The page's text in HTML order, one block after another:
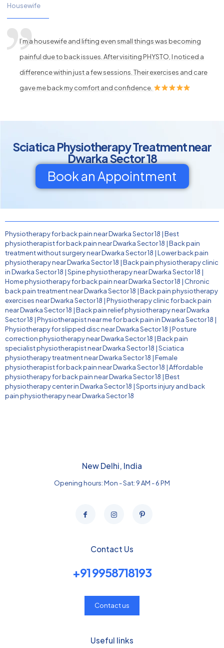
Housewife
I’m a housewife and lifting even small things was becoming
painful due to back issues. After visiting PHYSTO, I noticed a
difference within just a few sessions. Their exercises and care
gave me back my comfort and confidence.
Sciatica Physiotherapy Treatment near
Dwarka Sector 18
Book an Appointment
Physiotherapy for back pain near Dwarka Sector 18 |Best
physiotherapist for back pain near Dwarka Sector 18 |Back pain
treatment without surgery near Dwarka Sector 18 |Lower back pain
physiotherapy near Dwarka Sector 18 |Back pain physiotherapy clinic
in Dwarka Sector 18 |Spine physiotherapy near Dwarka Sector 18 |
Home physiotherapy for back pain near Dwarka Sector 18 | Chronic
back pain treatment near Dwarka Sector 18 |Back pain physiotherapy
exercises near Dwarka Sector 18 |Physiotherapy clinic for back pain
near Dwarka Sector 18 |Back pain relief physiotherapy near Dwarka
Sector 18 |Physiotherapist near me for back pain in Dwarka Sector 18 |
Physiotherapy for slipped disc near Dwarka Sector 18 |Posture
correction physiotherapy near Dwarka Sector 18 |Back pain
specialist physiotherapist near Dwarka Sector 18 |Sciatica
physiotherapy treatment near Dwarka Sector 18 |Female
physiotherapist for back pain near Dwarka Sector 18 |Affordable
physiotherapy for back pain near Dwarka Sector 18 |Best
physiotherapy center in Dwarka Sector 18 |Sports injury and back
pain physiotherapy near Dwarka Sector 18
New Delhi, India
Opening hours: Mon - Sat: 9 AM - 6 PM
Contact Us
+91 9958718193
Contact us
Useful links